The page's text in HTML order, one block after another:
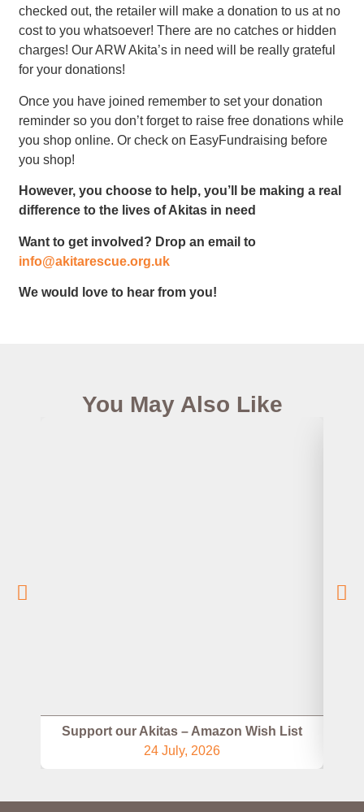
checked out, the retailer will make a donation to us at no
cost to you whatsoever! There are no catches or hidden
charges! Our ARW Akita’s in need will be really grateful
for your donations!
Once you have joined remember to set your donation
reminder so you don’t forget to raise free donations while
you shop online. Or check on EasyFundraising before
you shop!
However, you choose to help, you’ll be making a real
difference to the lives of Akitas in need
Want to get involved? Drop an email to
info@akitarescue.org.uk
We would love to hear from you!
You May Also Like
Support our Akitas – Amazon Wish List
24 July, 2026